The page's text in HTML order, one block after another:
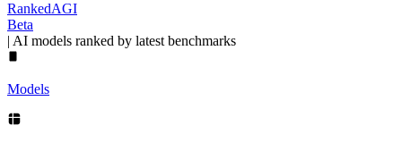
RankedAGI
Beta
| AI models ranked by latest benchmarks
Models